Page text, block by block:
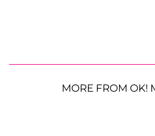
MORE FROM OK!